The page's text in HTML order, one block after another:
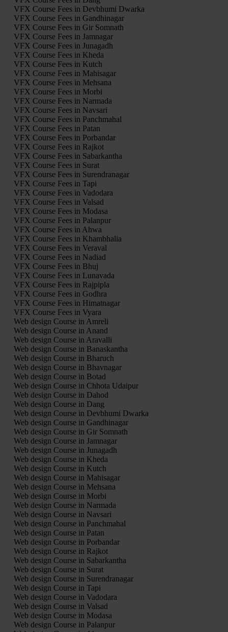
VFX Course Fees in Devbhumi Dwarka
VFX Course Fees in Gandhinagar
VFX Course Fees in Gir Somnath
VFX Course Fees in Jamnagar
VFX Course Fees in Junagadh
VFX Course Fees in Kheda
VFX Course Fees in Kutch
VFX Course Fees in Mahisagar
VFX Course Fees in Mehsana
VFX Course Fees in Morbi
VFX Course Fees in Narmada
VFX Course Fees in Navsari
VFX Course Fees in Panchmahal
VFX Course Fees in Patan
VFX Course Fees in Porbandar
VFX Course Fees in Rajkot
VFX Course Fees in Sabarkantha
VFX Course Fees in Surat
VFX Course Fees in Surendranagar
VFX Course Fees in Tapi
VFX Course Fees in Vadodara
VFX Course Fees in Valsad
VFX Course Fees in Modasa
VFX Course Fees in Palanpur
VFX Course Fees in Ahwa
VFX Course Fees in Khambhalia
VFX Course Fees in Veraval
VFX Course Fees in Nadiad
VFX Course Fees in Bhuj
VFX Course Fees in Lunavada
VFX Course Fees in Rajpipla
VFX Course Fees in Godhra
VFX Course Fees in Himatnagar
VFX Course Fees in Vyara
Web design Course in Amreli
Web design Course in Anand
Web design Course in Aravalli
Web design Course in Banaskantha
Web design Course in Bharuch
Web design Course in Bhavnagar
Web design Course in Botad
Web design Course in Chhota Udaipur
Web design Course in Dahod
Web design Course in Dang
Web design Course in Devbhumi Dwarka
Web design Course in Gandhinagar
Web design Course in Gir Somnath
Web design Course in Jamnagar
Web design Course in Junagadh
Web design Course in Kheda
Web design Course in Kutch
Web design Course in Mahisagar
Web design Course in Mehsana
Web design Course in Morbi
Web design Course in Narmada
Web design Course in Navsari
Web design Course in Panchmahal
Web design Course in Patan
Web design Course in Porbandar
Web design Course in Rajkot
Web design Course in Sabarkantha
Web design Course in Surat
Web design Course in Surendranagar
Web design Course in Tapi
Web design Course in Vadodara
Web design Course in Valsad
Web design Course in Modasa
Web design Course in Palanpur